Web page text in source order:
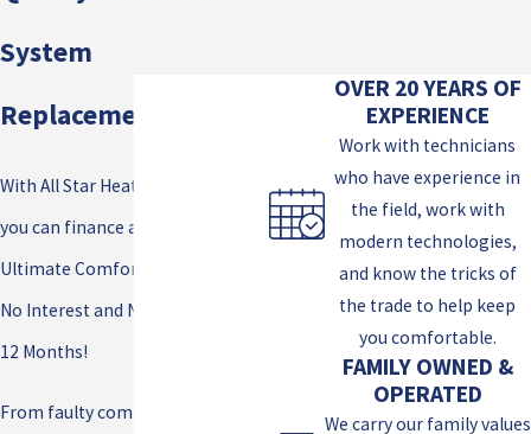
System
Replacement!
With All Star Heating and Cooling,
you can finance a new Lennox®
Ultimate Comfort System with
No Interest and No Payments for
12 Months!
From faulty compressors to
OVER 20 YEARS OF
EXPERIENCE
Work with technicians
who have experience in
the field, work with
modern technologies,
and know the tricks of
the trade to help keep
you comfortable.
FAMILY OWNED &
OPERATED
We carry our family values